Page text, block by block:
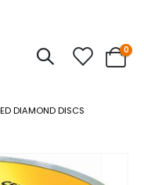
Cart
0
DIAMOND DISCS